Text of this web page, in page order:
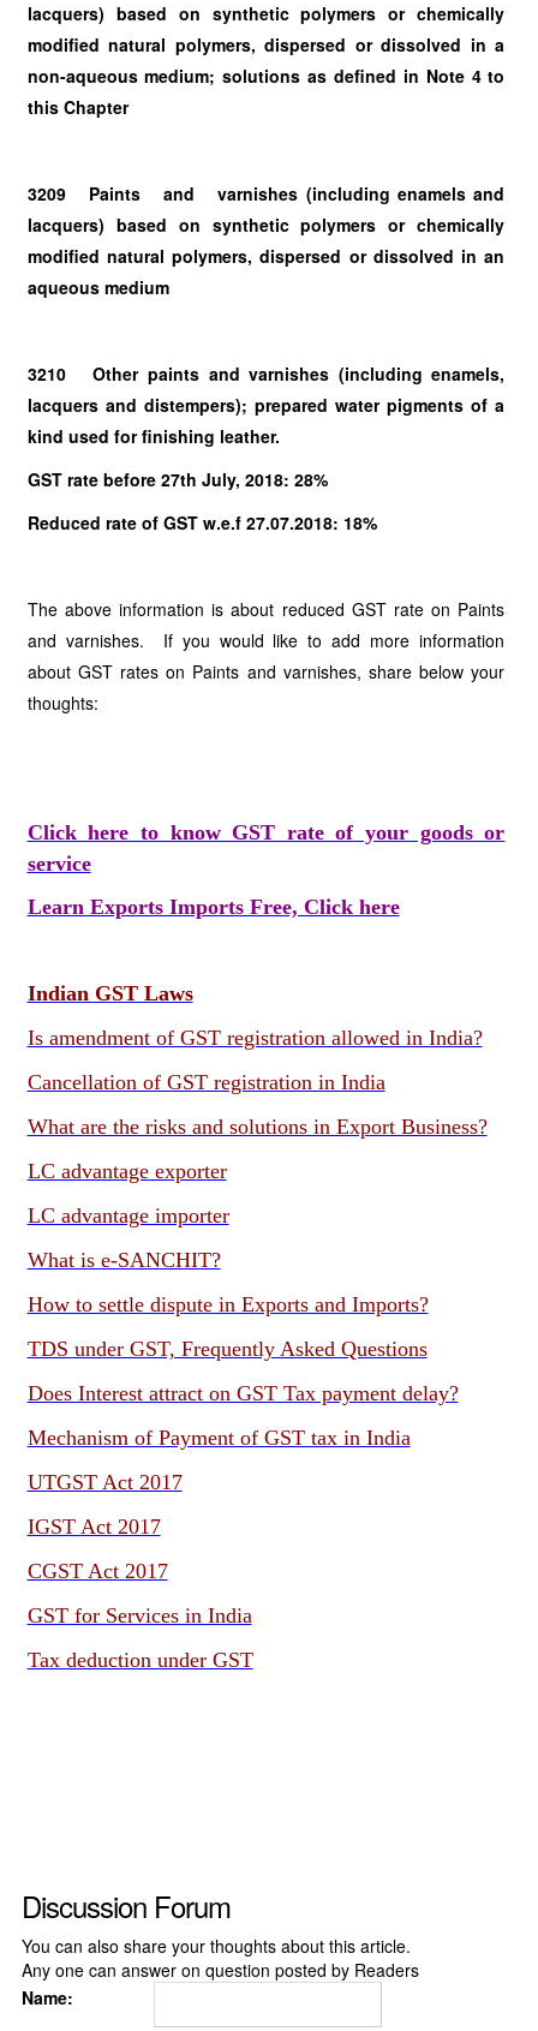
lacquers) based on synthetic polymers or chemically
modified natural polymers, dispersed or dissolved in a
non-aqueous medium; solutions as defined in Note 4 to
this Chapter
3209 Paints and varnishes (including enamels and
lacquers) based on synthetic polymers or chemically
modified natural polymers, dispersed or dissolved in an
aqueous medium
3210 Other paints and varnishes (including enamels,
lacquers and distempers); prepared water pigments of a
kind used for finishing leather.
GST rate before 27th July, 2018: 28%
Reduced rate of GST w.e.f 27.07.2018: 18%
The above information is about reduced GST rate on Paints
and varnishes. If you would like to add more information
about GST rates on Paints and varnishes, share below your
thoughts:
Click here to know GST rate of your goods or
service
Learn Exports Imports Free, Click here
Indian GST Laws
Is amendment of GST registration allowed in India?
Cancellation of GST registration in India
What are the risks and solutions in Export Business?
LC advantage exporter
LC advantage importer
What is e-SANCHIT?
How to settle dispute in Exports and Imports?
TDS under GST, Frequently Asked Questions
Does Interest attract on GST Tax payment delay?
Mechanism of Payment of GST tax in India
UTGST Act 2017
IGST Act 2017
CGST Act 2017
GST for Services in India
Tax deduction under GST
Discussion Forum
You can also share your thoughts about this article.
Any one can answer on question posted by Readers
Name: